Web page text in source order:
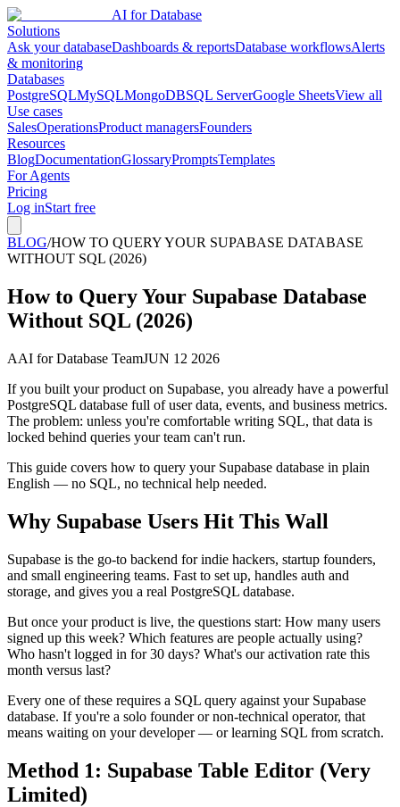
AI for Database
Solutions
Ask your databaseDashboards & reportsDatabase workflowsAlerts
& monitoring
Databases
PostgreSQLMySQLMongoDBSQL ServerGoogle SheetsView all
Use cases
SalesOperationsProduct managersFounders
Resources
BlogDocumentationGlossaryPromptsTemplates
For Agents
Pricing
Log inStart free
BLOG/HOW TO QUERY YOUR SUPABASE DATABASE
WITHOUT SQL (2026)
How to Query Your Supabase Database
Without SQL (2026)
AAI for Database TeamJUN 12 2026
If you built your product on Supabase, you already have a powerful
PostgreSQL database full of user data, events, and business metrics.
The problem: unless you're comfortable writing SQL, that data is
locked behind queries your team can't run.
This guide covers how to query your Supabase database in plain
English — no SQL, no technical help needed.
Why Supabase Users Hit This Wall
Supabase is the go-to backend for indie hackers, startup founders,
and small engineering teams. Fast to set up, handles auth and
storage, and gives you a real PostgreSQL database.
But once your product is live, the questions start: How many users
signed up this week? Which features are people actually using?
Who hasn't logged in for 30 days? What's our activation rate this
month versus last?
Every one of these requires a SQL query against your Supabase
database. If you're a solo founder or non-technical operator, that
means waiting on your developer — or learning SQL from scratch.
Method 1: Supabase Table Editor (Very
Limited)